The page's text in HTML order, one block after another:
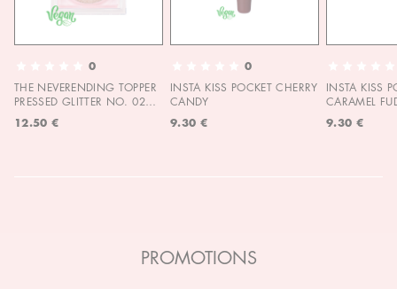
0
THE NEVERENDING TOPPER
PRESSED GLITTER NO. 02
12.50 €
0
INSTA KISS POCKET CHERRY
CANDY
9.30 €
INSTA KISS
CARAMEL
9.30 €
PROMOTIONS